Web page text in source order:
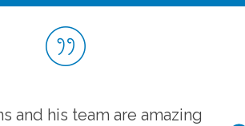
and his team are amazing